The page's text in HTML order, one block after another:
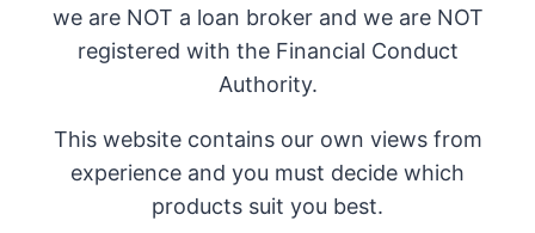
we are NOT a loan broker and we are NOT
registered with the Financial Conduct
Authority.
This website contains our own views from
experience and you must decide which
products suit you best.